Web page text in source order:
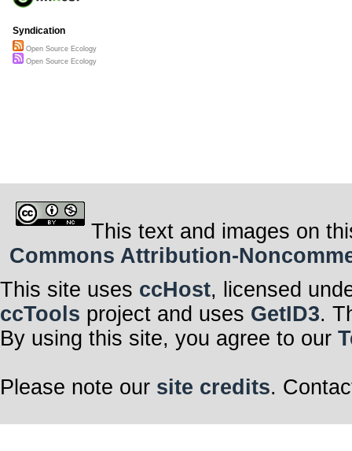
Syndication
Open Source Ecology
Open Source Ecology
This text and images on
Commons Attribution-
This site uses ccHost, licensed
ccTools project and uses GetID3.
By using this site, you agree to our
Please note our site credits.